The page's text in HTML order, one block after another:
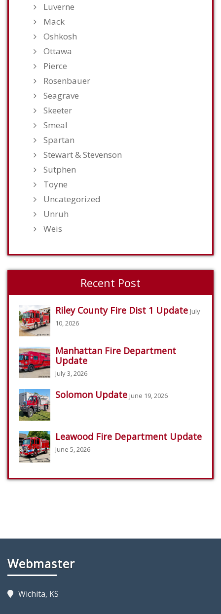
Luverne
Mack
Oshkosh
Ottawa
Pierce
Rosenbauer
Seagrave
Skeeter
Smeal
Spartan
Stewart & Stevenson
Sutphen
Toyne
Uncategorized
Unruh
Weis
Recent Post
Riley County Fire Dist 1 Update July
10, 2026
Manhattan Fire Department
Update
July 3, 2026
Solomon Update June 19, 2026
Leawood Fire Department Update
June 5, 2026
Webmaster
Wichita, KS